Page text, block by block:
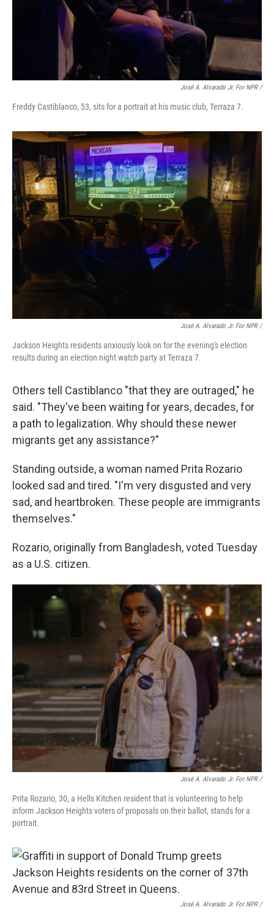
José A. Alvarado Jr. For NPR /
Freddy Castiblanco, 53, sits for a portrait at his music club, Terraza 7.
José A. Alvarado Jr. For NPR /
Jackson Heights residents anxiously look on for the evening's election
results during an election night watch party at Terraza 7.
Others tell Castiblanco "that they are outraged," he
said. "They've been waiting for years, decades, for
a path to legalization. Why should these newer
migrants get any assistance?"
Standing outside, a woman named Prita Rozario
looked sad and tired. "I'm very disgusted and very
sad, and heartbroken. These people are immigrants
themselves."
Rozario, originally from Bangladesh, voted Tuesday
as a U.S. citizen.
José A. Alvarado Jr. For NPR /
Prita Rozario, 30, a Hells Kitchen resident that is volunteering to help
inform Jackson Heights voters of proposals on their ballot, stands for a
portrait.
José A. Alvarado Jr. For NPR /